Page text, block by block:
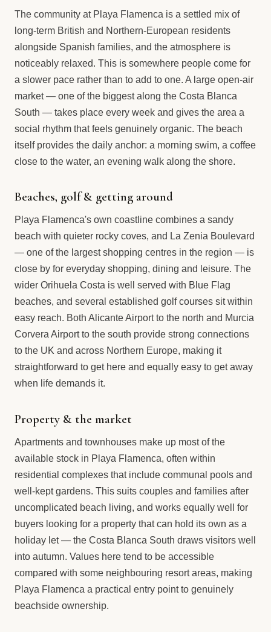
The community at Playa Flamenca is a settled mix of
long-term British and Northern-European residents
alongside Spanish families, and the atmosphere is
noticeably relaxed. This is somewhere people come for
a slower pace rather than to add to one. A large open-air
market — one of the biggest along the Costa Blanca
South — takes place every week and gives the area a
social rhythm that feels genuinely organic. The beach
itself provides the daily anchor: a morning swim, a coffee
close to the water, an evening walk along the shore.
Beaches, golf & getting around
Playa Flamenca's own coastline combines a sandy
beach with quieter rocky coves, and La Zenia Boulevard
— one of the largest shopping centres in the region — is
close by for everyday shopping, dining and leisure. The
wider Orihuela Costa is well served with Blue Flag
beaches, and several established golf courses sit within
easy reach. Both Alicante Airport to the north and Murcia
Corvera Airport to the south provide strong connections
to the UK and across Northern Europe, making it
straightforward to get here and equally easy to get away
when life demands it.
Property & the market
Apartments and townhouses make up most of the
available stock in Playa Flamenca, often within
residential complexes that include communal pools and
well-kept gardens. This suits couples and families after
uncomplicated beach living, and works equally well for
buyers looking for a property that can hold its own as a
holiday let — the Costa Blanca South draws visitors well
into autumn. Values here tend to be accessible
compared with some neighbouring resort areas, making
Playa Flamenca a practical entry point to genuinely
beachside ownership.